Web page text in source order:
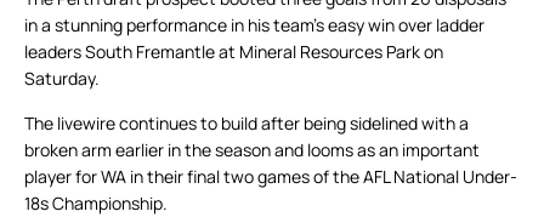
in a stunning performance in his team’s easy win over ladder
leaders South Fremantle at Mineral Resources Park on
Saturday.
The livewire continues to build after being sidelined with a
broken arm earlier in the season and looms as an important
player for WA in their final two games of the AFL National Under-
18s Championship.